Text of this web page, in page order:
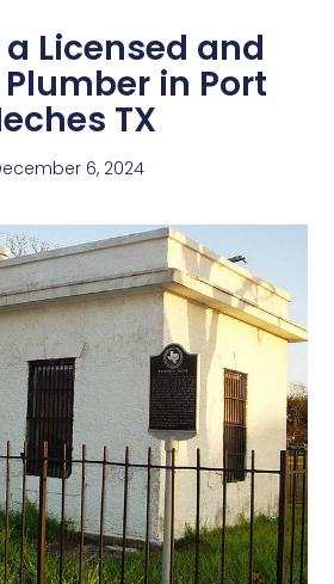
Licensed and
in Port
TX
6, 2024